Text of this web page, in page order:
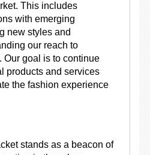
This includes
with emerging
new styles and
our reach to
Our goal is to continue
products and services
the fashion experience
stands as a beacon of